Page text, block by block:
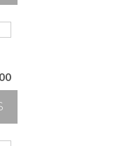
through
$1,988.00
Price
range:
through
$1,763.00